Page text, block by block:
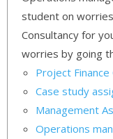
student on
Consultancy for
worries by going
Project
Case study
Management
Operations